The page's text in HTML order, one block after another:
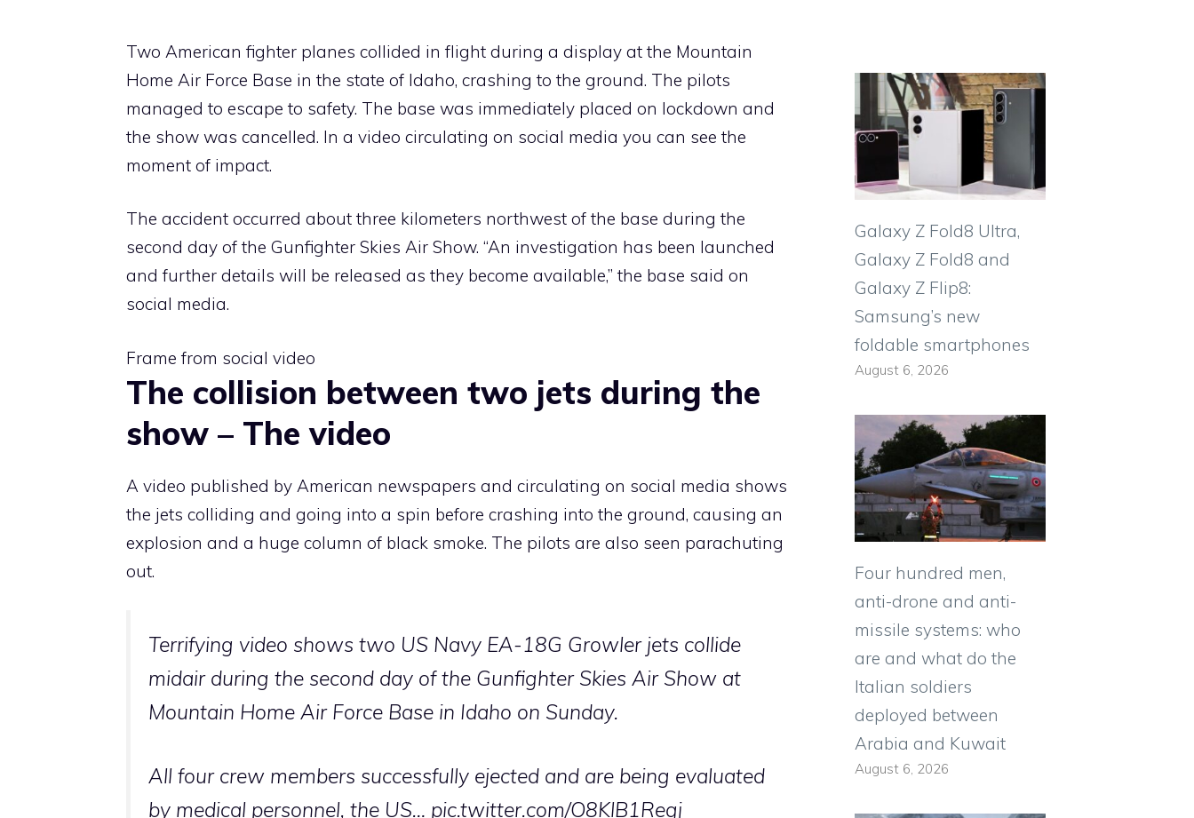
Two American fighter planes collided in flight during a display at the Mountain
Home Air Force Base in the state of Idaho, crashing to the ground. The pilots
managed to escape to safety. The base was immediately placed on lockdown and
the show was cancelled. In a video circulating on social media you can see the
moment of impact.
The accident occurred about three kilometers northwest of the base during the
second day of the Gunfighter Skies Air Show. “An investigation has been launched
and further details will be released as they become available,” the base said on
social media.
Frame from social video
The collision between two jets during the
show – The video
A video published by American newspapers and circulating on social media shows
the jets colliding and going into a spin before crashing into the ground, causing an
explosion and a huge column of black smoke. The pilots are also seen parachuting
out.
Terrifying video shows two US Navy EA-18G Growler jets collide
midair during the second day of the Gunfighter Skies Air Show at
Mountain Home Air Force Base in Idaho on Sunday.
All four crew members successfully ejected and are being evaluated
by medical personnel, the US… pic.twitter.com/O8KlB1Regj
Galaxy Z Fold8 Ultra,
Galaxy Z Fold8 and
Galaxy Z Flip8:
Samsung’s new
foldable smartphones
August 6, 2026
Four hundred men,
anti-drone and anti-
missile systems: who
are and what do the
Italian soldiers
deployed between
Arabia and Kuwait
August 6, 2026